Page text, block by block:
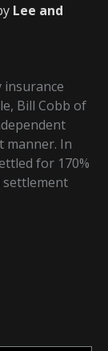
Lee and
insurance
Bill Cobb of
manner. In
for 170%
settlement